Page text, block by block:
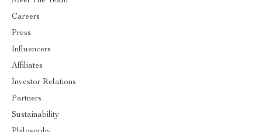
Careers
Press
Influencers
Affiliates
Investor Relations
Partners
Sustainability